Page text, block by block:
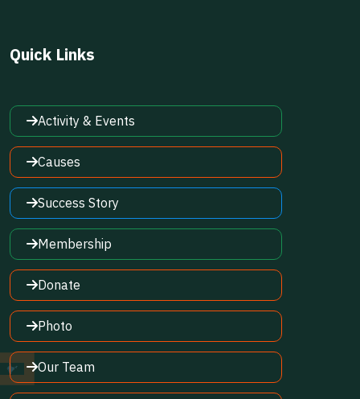
Quick Links
Activity & Events
Causes
Success Story
Membership
Donate
Photo
Our Team